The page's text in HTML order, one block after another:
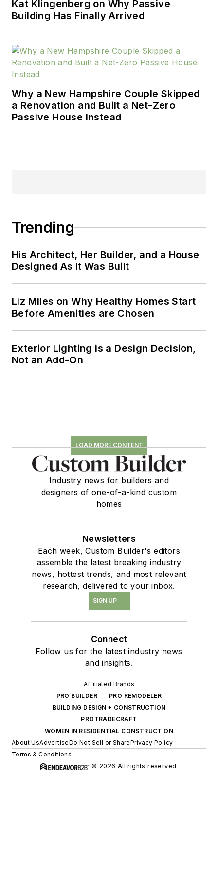
Kat Klingenberg on Why Passive
Building Has Finally Arrived
Why a New Hampshire Couple Skipped
a Renovation and Built a Net-Zero
Passive House Instead
Trending
His Architect, Her Builder, and a House
Designed As It Was Built
Liz Miles on Why Healthy Homes Start
Before Amenities are Chosen
Exterior Lighting is a Design Decision,
Not an Add-On
LOAD MORE CONTENT
Industry news for builders and
designers of one-of-a-kind custom
homes
Newsletters
Each week, Custom Builder's editors
assemble the latest breaking industry
news, hottest trends, and most relevant
research, delivered to your inbox.
SIGN UP
Connect
Follow us for the latest industry news
and insights.
Affiliated Brands
PRO BUILDER
PRO REMODELER
BUILDING DESIGN + CONSTRUCTION
PROTRADECRAFT
WOMEN IN RESIDENTIAL CONSTRUCTION
About UsAdvertiseDo Not Sell or SharePrivacy Policy
Terms & Conditions
© 2026 All rights reserved.